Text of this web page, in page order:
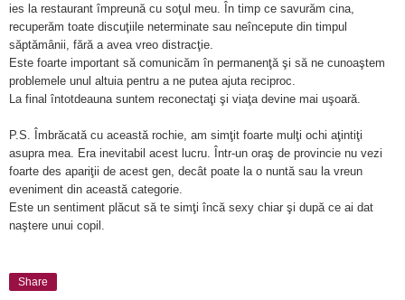
ies la restaurant împreună cu soţul meu. În timp ce savurăm cina,
recuperăm toate discuţiile neterminate sau neîncepute din timpul
săptămânii, fără a avea vreo distracţie.
Este foarte important să comunicăm în permanenţă şi să ne cunoaştem
problemele unul altuia pentru a ne putea ajuta reciproc.
La final întotdeauna suntem reconectaţi şi viaţa devine mai uşoară.
P.S. Îmbrăcată cu această rochie, am simţit foarte mulţi ochi aţintiţi
asupra mea. Era inevitabil acest lucru. Într-un oraş de provincie nu vezi
foarte des apariţii de acest gen, decât poate la o nuntă sau la vreun
eveniment din această categorie.
Este un sentiment plăcut să te simţi încă sexy chiar şi după ce ai dat
naştere unui copil.
Share